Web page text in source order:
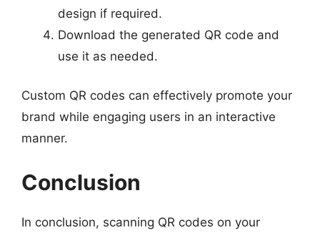
design if required.
Download the generated QR code and
use it as needed.
Custom QR codes can effectively promote your
brand while engaging users in an interactive
manner.
Conclusion
In conclusion, scanning QR codes on your